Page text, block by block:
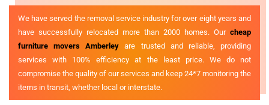
We have served the removal service industry for over eight years and
have successfully relocated more than 2000 homes. Our cheap
furniture movers Amberley are trusted and reliable, providing
services with 100% efficiency at the least price. We do not
compromise the quality of our services and keep 24*7 monitoring the
items in transit, whether local or interstate.